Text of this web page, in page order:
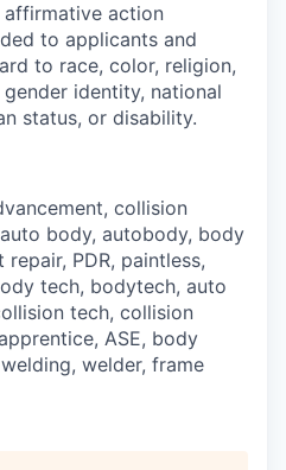
affirmative action
to applicants and
to race, color, religion,
identity, national
status, or disability.
collision
body, autobody, body
repair, PDR, paintless,
tech, bodytech, auto
tech, collision
ASE, body
welder, frame